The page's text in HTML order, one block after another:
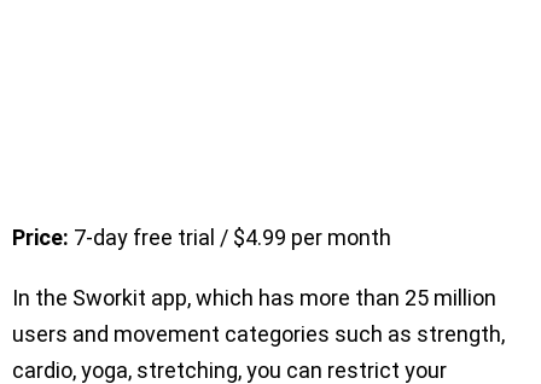
Price: 7-day free trial / $4.99 per month
In the Sworkit app, which has more than 25 million
users and movement categories such as strength,
cardio, yoga, stretching, you can restrict your